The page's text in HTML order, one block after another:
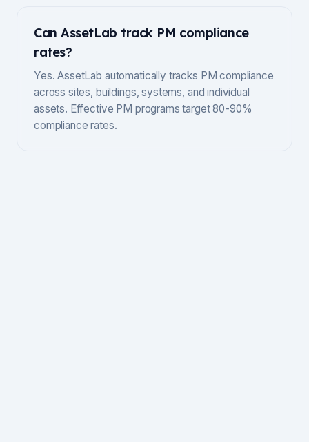
Can AssetLab track PM compliance
rates?
Yes. AssetLab automatically tracks PM compliance
across sites, buildings, systems, and individual
assets. Effective PM programs target 80-90%
compliance rates.